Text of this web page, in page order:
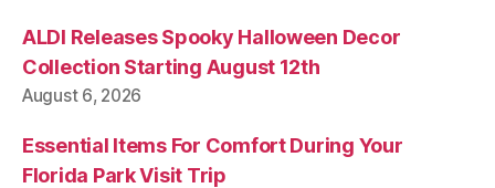
ALDI Releases Spooky Halloween Decor
Collection Starting August 12th
August 6, 2026
Essential Items For Comfort During Your
Florida Park Visit Trip